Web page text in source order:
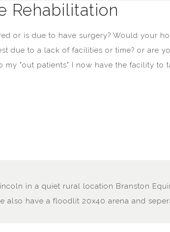
Rehabilitation
or is due to have surgery? Would your
due to a lack of facilities or time? or are
my "out patients" I now have the facility
in a quiet rural location Branston
also have a floodlit 20x40 arena and